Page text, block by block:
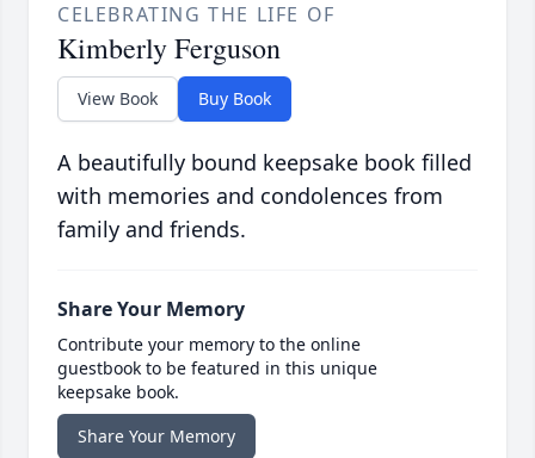
CELEBRATING THE LIFE OF
Kimberly Ferguson
View Book Buy Book
A beautifully bound keepsake book filled
with memories and condolences from
family and friends.
Share Your Memory
Contribute your memory to the online
guestbook to be featured in this unique
keepsake book.
Share Your Memory